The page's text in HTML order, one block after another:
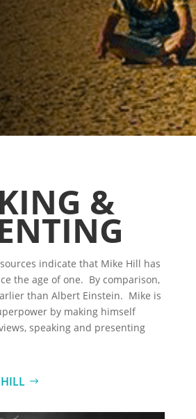
&
indicate that Mike Hill has
the age of one. By comparison,
than Albert Einstein. Mike is
by making himself
speaking and presenting